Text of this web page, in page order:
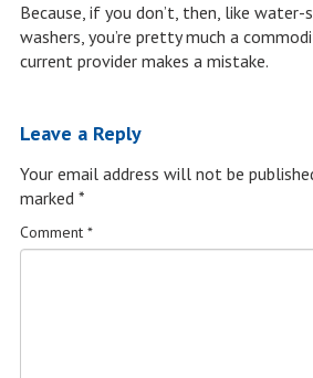
Because, if you don’t, then, like water-
washers, you’re pretty much a
current provider makes a mistake.
Leave a Reply
Your email address will not be
marked *
Comment *